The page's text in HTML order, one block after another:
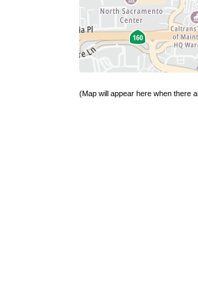
(Map will appear here when there